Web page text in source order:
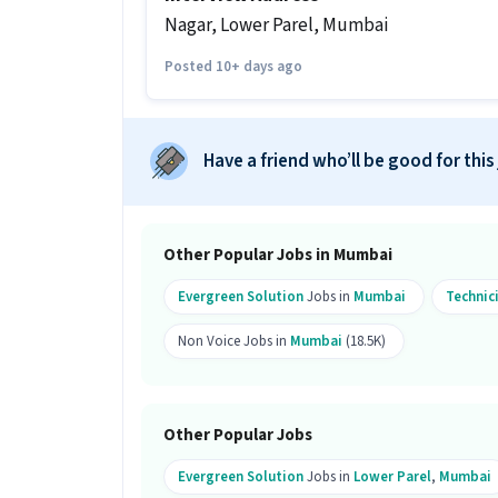
Which candidates are eligible to
Candidates from all education
What is the job location for this
The job location for this
This Technician job is a good
per month. This is a Full Time job and
Candidates can call HR for more info.
Nagar, Lower Parel, Mumbai
Posted 10+ days ago
Have a friend who’ll be good for
Other Popular Jobs in Mumbai
Evergreen SolutionJobs in Mumbai
Non Voice Jobs in Mumbai (18.5K)
Other Popular Jobs
Evergreen SolutionJobs in Lower Parel, Mumbai